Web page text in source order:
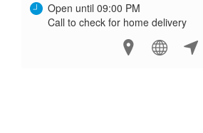
Open until 09:00 PM
Call to check for home delivery